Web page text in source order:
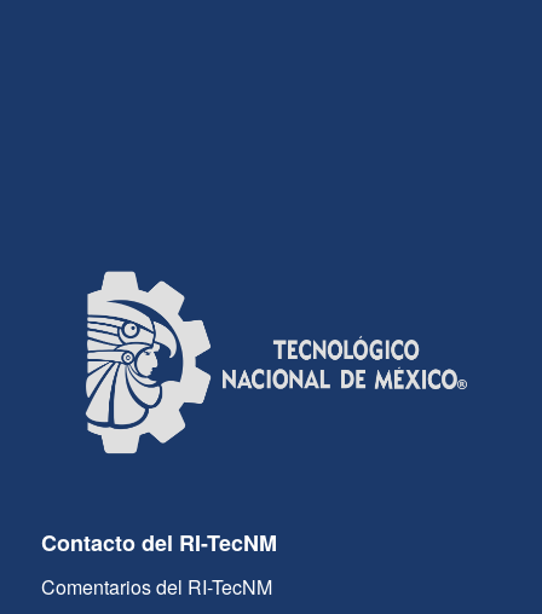
Contacto del RI-TecNM
Comentarios del RI-TecNM